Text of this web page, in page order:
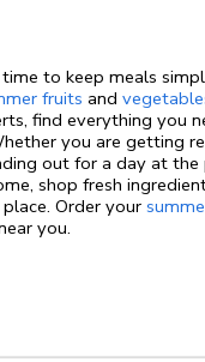
to keep meals
fruits and
find everything you
you are getting
out for a day at the
shop fresh
Order your
you.